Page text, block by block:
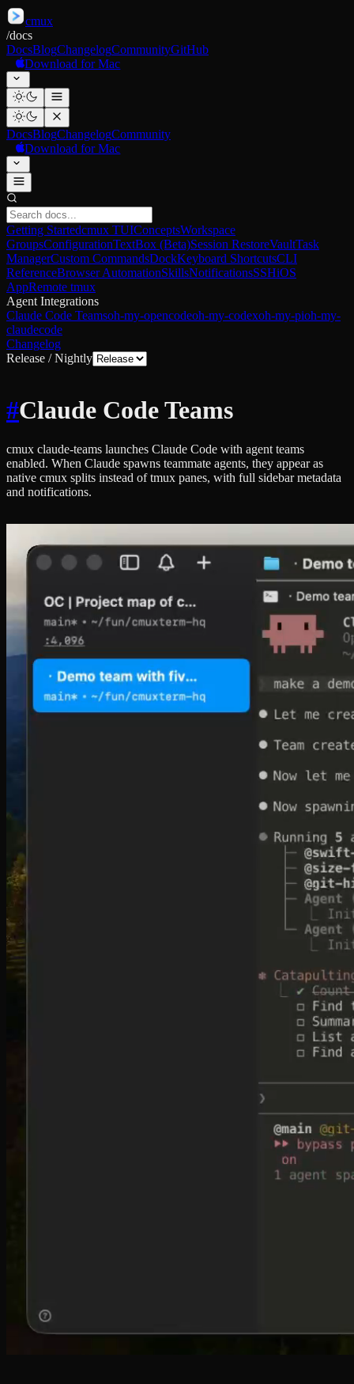
cmux
/docs
DocsBlogChangelogCommunityGitHub
Download for Mac
DocsBlogChangelogCommunity
Download for Mac
Getting Startedcmux TUIConceptsWorkspace
GroupsConfigurationTextBox (Beta)Session RestoreVaultTask
ManagerCustom CommandsDockKeyboard ShortcutsCLI
ReferenceBrowser AutomationSkillsNotificationsSSHiOS
AppRemote tmux
Agent Integrations
Claude Code Teamsoh-my-opencodeoh-my-codexoh-my-pioh-my-
claudecode
Changelog
Release / Nightly
#Claude Code Teams
cmux claude-teams launches Claude Code with agent teams
enabled. When Claude spawns teammate agents, they appear as
native cmux splits instead of tmux panes, with full sidebar metadata
and notifications.